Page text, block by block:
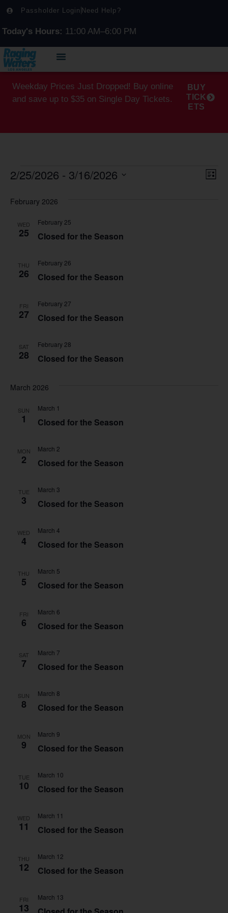
Passholder Login Need Help?
Today's Hours: 11:00 AM–6:00 PM
Weekday Prices Just Dropped! Buy online
and save up to $35 on Single Day Tickets.
BUY
TICK
ETS
List
2/25/2026 - 3/16/2026
February 2026
WED
25 Closed for the Season
February 25
THU
26 Closed for the Season
February 26
FRI
27 Closed for the Season
February 27
SAT
28 Closed for the Season
February 28
March 2026
SUN
1 Closed for the Season
March 1
MON
2 Closed for the Season
March 2
TUE
3 Closed for the Season
March 3
WED
4 Closed for the Season
March 4
THU
5 Closed for the Season
March 5
FRI
6 Closed for the Season
March 6
SAT
7 Closed for the Season
March 7
SUN
8 Closed for the Season
March 8
MON
9 Closed for the Season
March 9
TUE
10 Closed for the Season
March 10
WED
11 Closed for the Season
March 11
THU
12 Closed for the Season
March 12
FRI
13
March 13